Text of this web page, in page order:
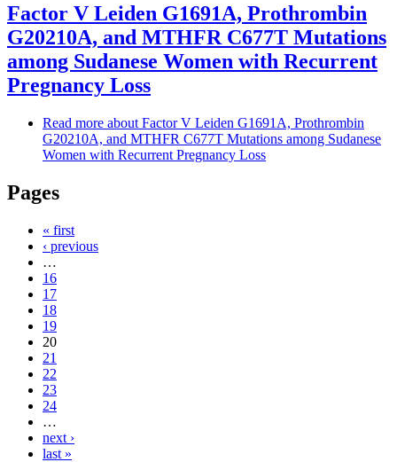
Factor V Leiden G1691A, Prothrombin
G20210A, and MTHFR C677T Mutations
among Sudanese Women with Recurrent
Pregnancy Loss
Read more about Factor V Leiden G1691A, Prothrombin
G20210A, and MTHFR C677T Mutations among Sudanese
Women with Recurrent Pregnancy Loss
Pages
« first
‹ previous
…
16
17
18
19
20
21
22
23
24
…
next ›
last »